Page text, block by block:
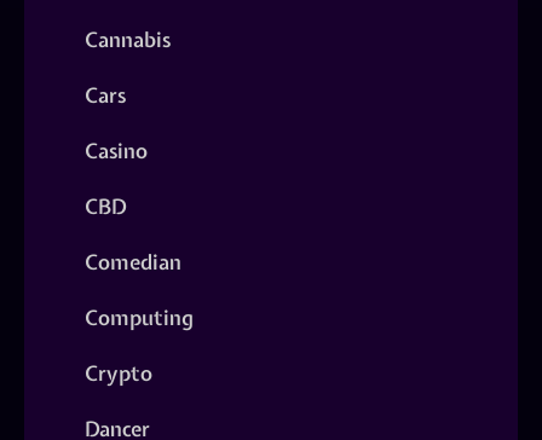
Cannabis
Cars
Casino
CBD
Comedian
Computing
Crypto
Dancer